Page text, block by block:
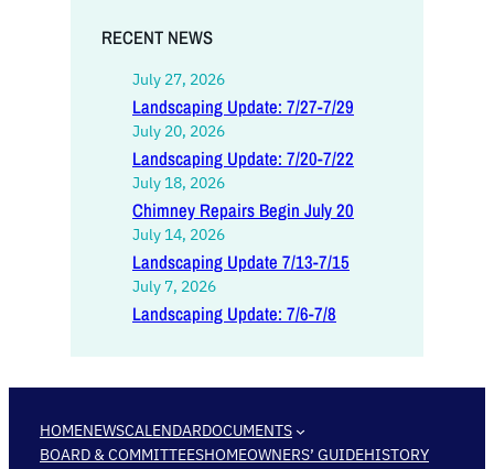
RECENT NEWS
July 27, 2026
Landscaping Update: 7/27-7/29
July 20, 2026
Landscaping Update: 7/20-7/22
July 18, 2026
Chimney Repairs Begin July 20
July 14, 2026
Landscaping Update 7/13-7/15
July 7, 2026
Landscaping Update: 7/6-7/8
HOMENEWSCALENDARDOCUMENTS
BOARD & COMMITTEESHOMEOWNERS’ GUIDEHISTORY